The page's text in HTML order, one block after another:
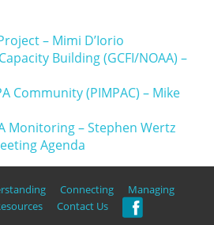
– Mimi D’Iorio
Building (GCFI/NOAA) –
Community (PIMPAC) – Mike
Monitoring – Stephen Wertz
Agenda
Connecting
Managing
Contact Us